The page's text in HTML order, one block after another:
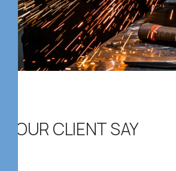
OUR CLIENT SAY